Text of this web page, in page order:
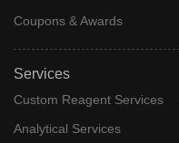
Coupons & Awards
Services
Custom Reagent Services
Analytical Services